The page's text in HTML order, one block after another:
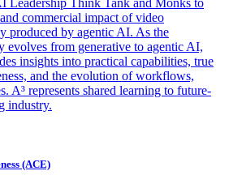
Leadership Think Tank and Monks to
and commercial impact of video
produced by agentic AI. As the
evolves from generative to agentic AI,
insights into practical capabilities, true
and the evolution of workflows,
A³ represents shared learning to future-
industry.
(ACE)